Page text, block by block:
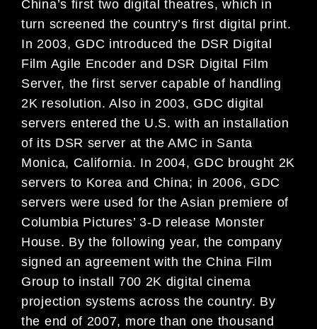
China’s first two digital theatres, which in
turn screened the country’s first digital print.
In 2003, GDC introduced the DSR Digital
Film Agile Encoder and DSR Digital Film
Server, the first server capable of handling
2K resolution. Also in 2003, GDC digital
servers entered the U.S. with an installation
of its DSR server at the AMC in Santa
Monica, California. In 2004, GDC brought 2K
servers to Korea and China; in 2006, GDC
servers were used for the Asian premiere of
Columbia Pictures’ 3-D release Monster
House. By the following year, the company
signed an agreement with the China Film
Group to install 700 2K digital cinema
projection systems across the country. By
the end of 2007, more than one thousand